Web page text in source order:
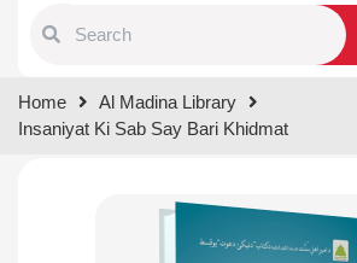
results.
Home
Al Madina Library
Insaniyat Ki Sab Say Bari Khidmat